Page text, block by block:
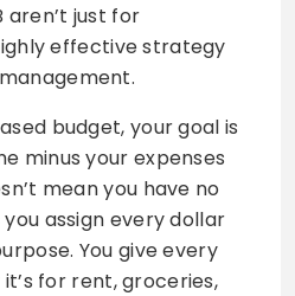
aren’t just for
effective strategy
budget, your goal is
minus your expenses
mean you have no
assign every dollar
You give every
for rent, groceries,